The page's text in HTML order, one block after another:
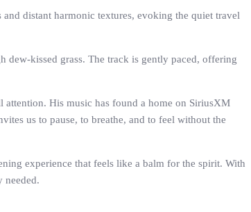
distant harmonic textures, evoking the quiet travel
dew-kissed grass. The track is gently paced, offering
His music has found a home on SiriusXM
us to pause, to breathe, and to feel without the
experience that feels like a balm for the spirit. With
needed.